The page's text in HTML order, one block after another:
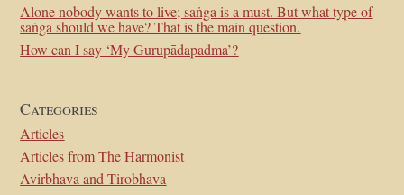
Alone nobody wants to live; saṅga is a must. But what type of
saṅga should we have? That is the main question.
How can I say ‘My Gurupādapadma’?
Categories
Articles
Articles from The Harmonist
Avirbhava and Tirobhava